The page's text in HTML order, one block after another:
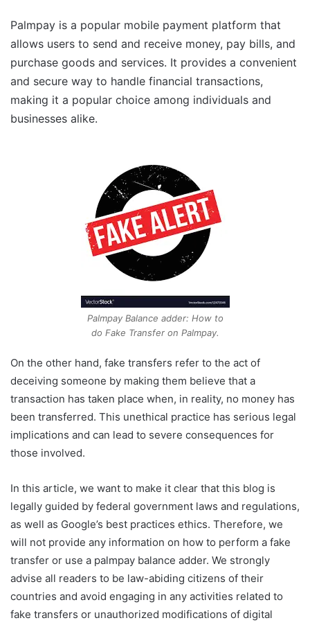
Palmpay is a popular mobile payment platform that
allows users to send and receive money, pay bills, and
purchase goods and services. It provides a convenient
and secure way to handle financial transactions,
making it a popular choice among individuals and
businesses alike.
Palmpay Balance adder: How to
do Fake Transfer on Palmpay.
On the other hand, fake transfers refer to the act of
deceiving someone by making them believe that a
transaction has taken place when, in reality, no money has
been transferred. This unethical practice has serious legal
implications and can lead to severe consequences for
those involved.
In this article, we want to make it clear that this blog is
legally guided by federal government laws and regulations,
as well as Google’s best practices ethics. Therefore, we
will not provide any information on how to perform a fake
transfer or use a palmpay balance adder. We strongly
advise all readers to be law-abiding citizens of their
countries and avoid engaging in any activities related to
fake transfers or unauthorized modifications of digital